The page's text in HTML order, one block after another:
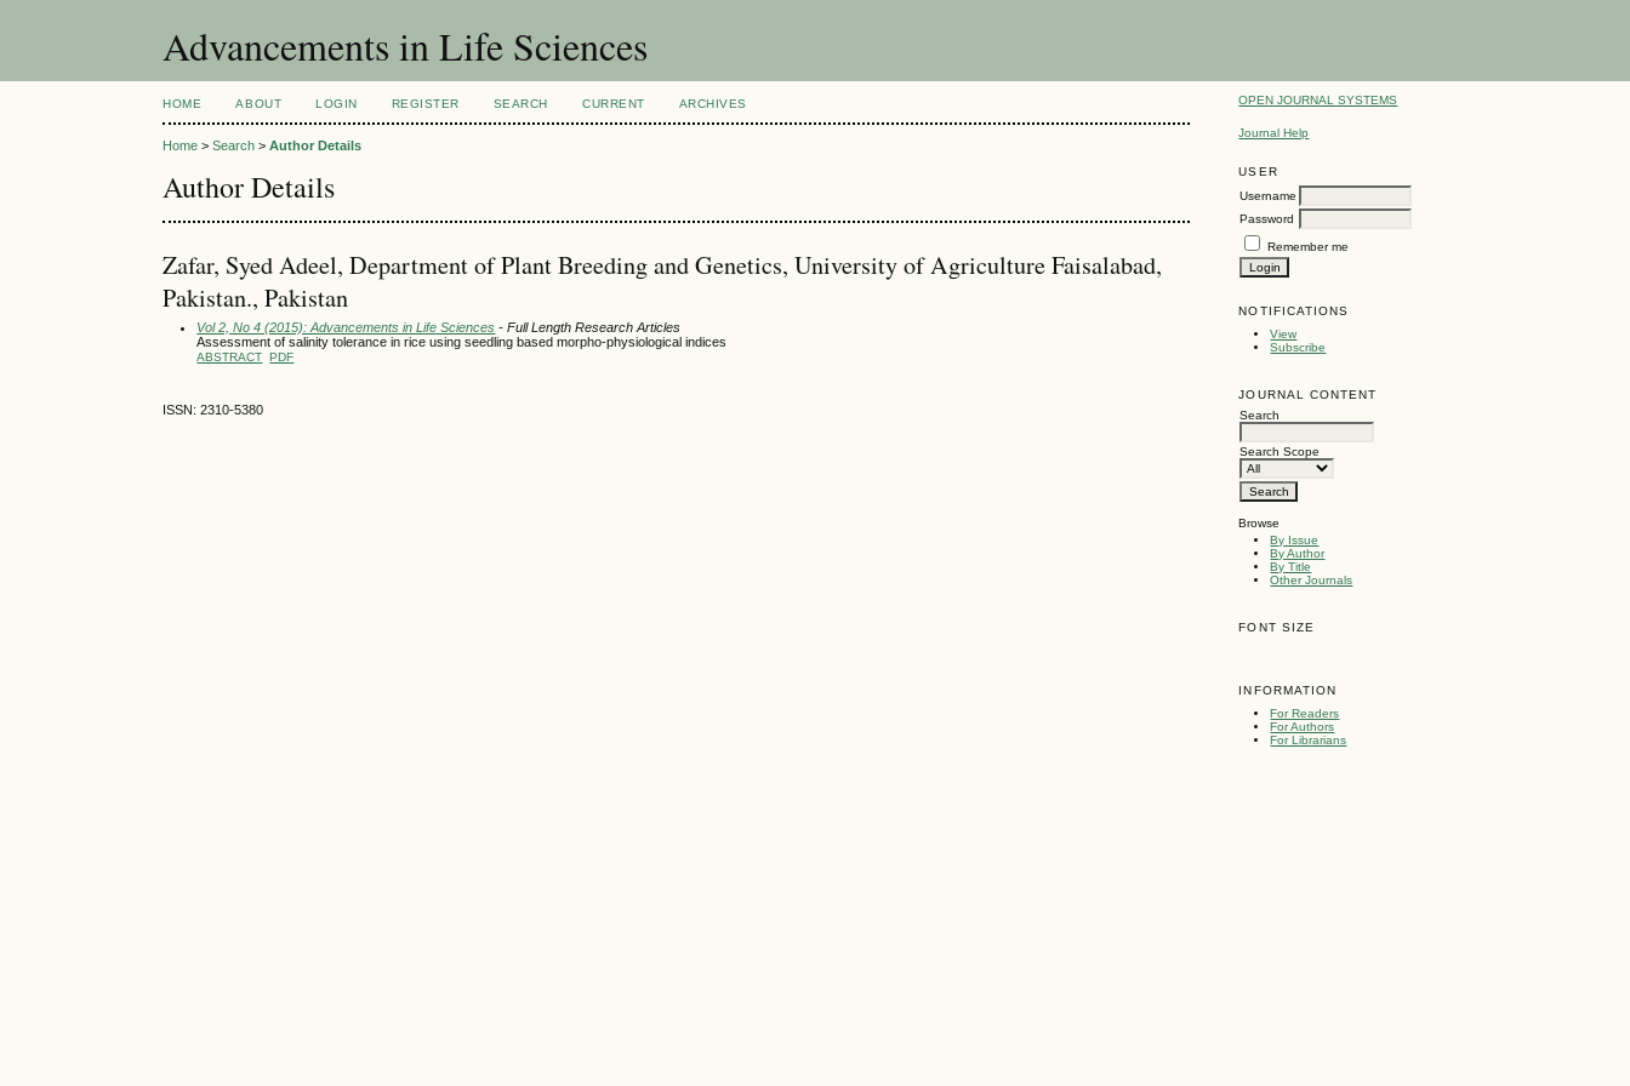
Advancements in Life Sciences
OPEN JOURNAL SYSTEMS
Journal Help
USER
Username
Password
Remember me
NOTIFICATIONS
View
Subscribe
JOURNAL CONTENT
Search
Search Scope
Browse
By Issue
By Author
By Title
Other Journals
FONT SIZE
INFORMATION
For Readers
For Authors
For Librarians
HOME ABOUT LOGIN REGISTER SEARCH CURRENT ARCHIVES
Home >Search >Author Details
Author Details
Zafar, Syed Adeel, Department of Plant Breeding and Genetics, University of Agriculture Faisalabad,
Pakistan., Pakistan
Vol 2, No 4 (2015): Advancements in Life Sciences - Full Length Research Articles
Assessment of salinity tolerance in rice using seedling based morpho-physiological indices
ABSTRACT PDF
ISSN: 2310-5380